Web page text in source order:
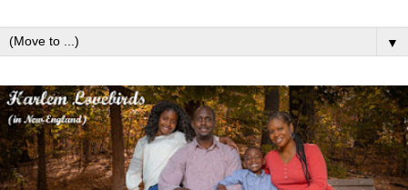
▼